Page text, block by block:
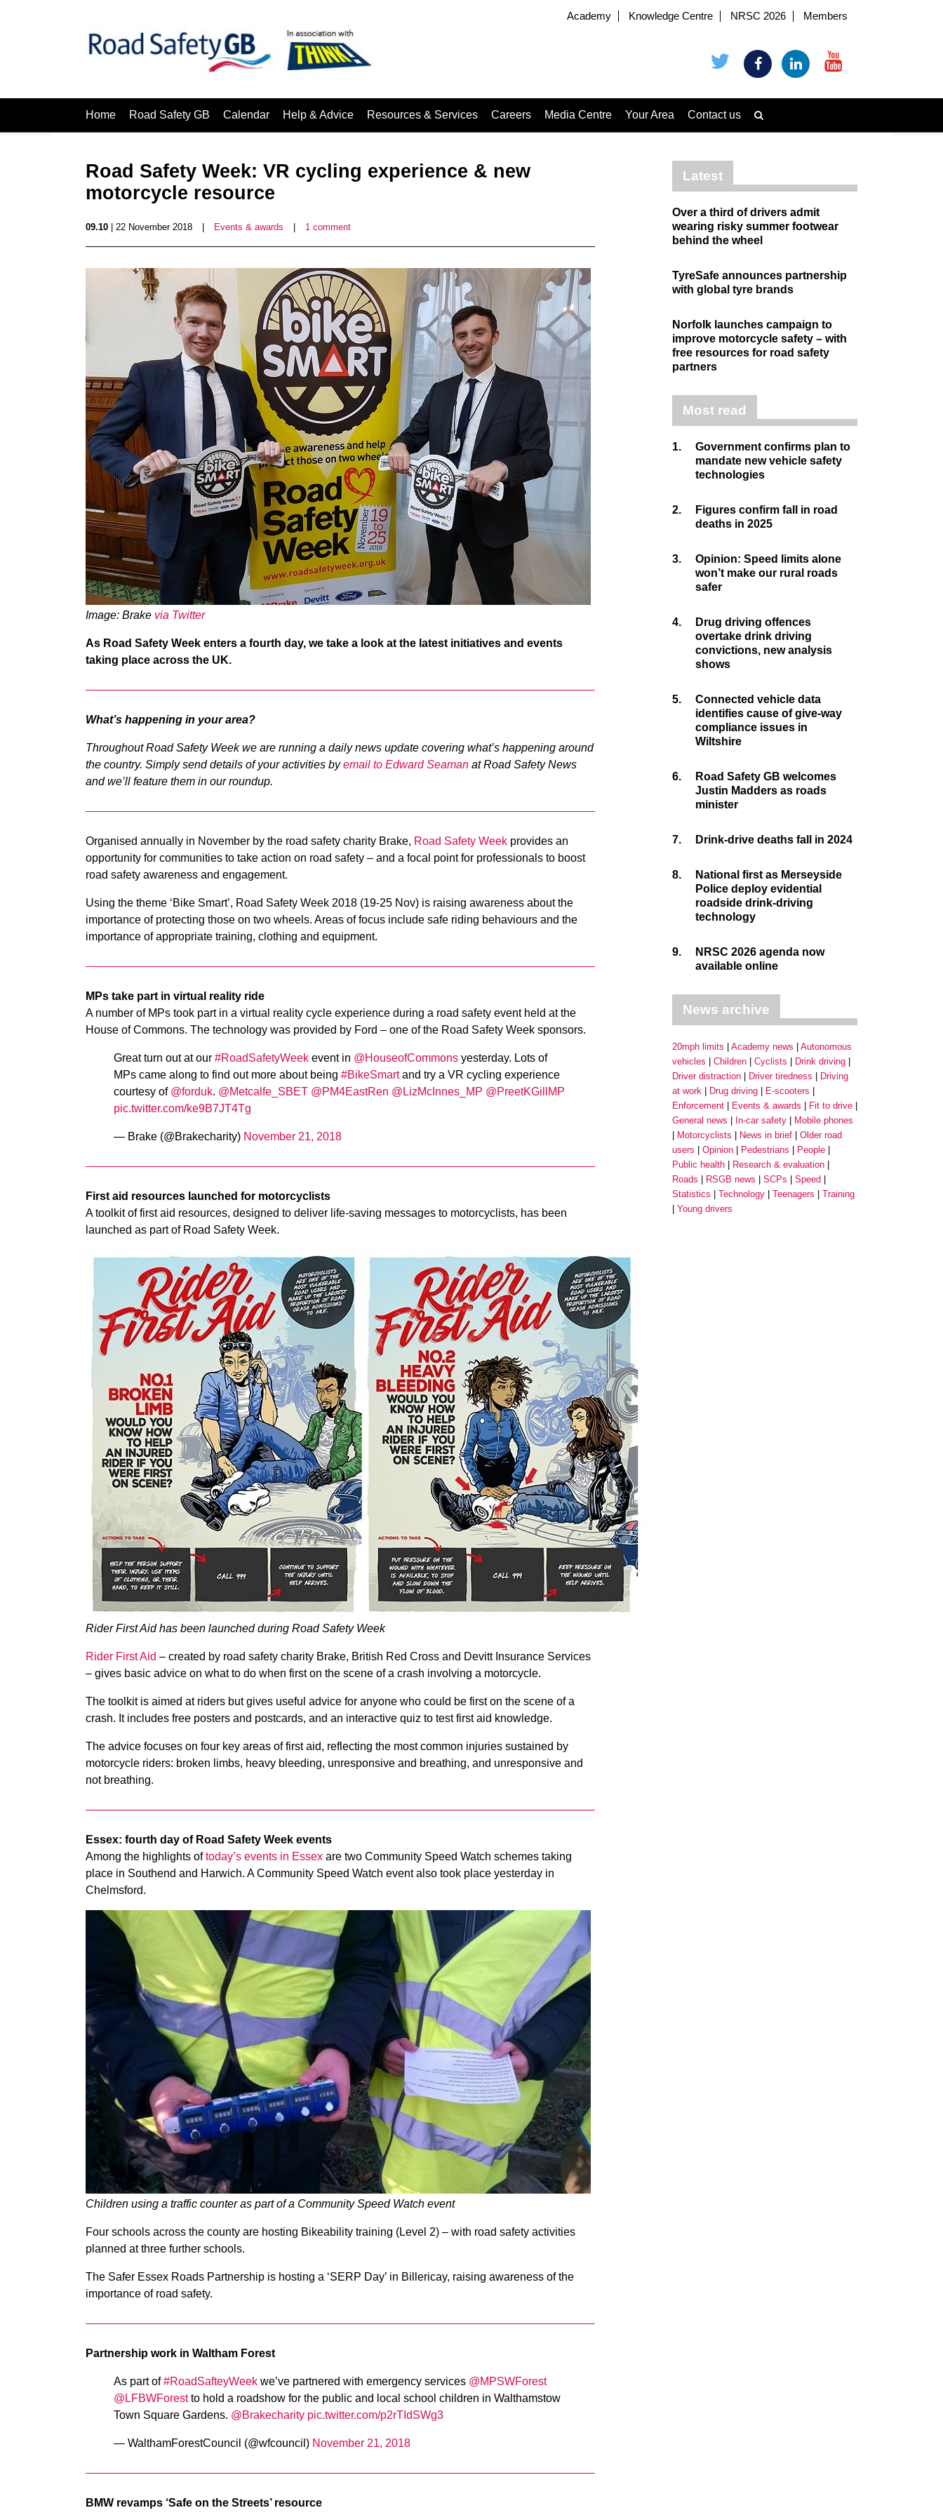
Academy Knowledge Centre NRSC 2026 Members
Home Road Safety GB Calendar Help & Advice Resources & Services Careers Media Centre Your Area Contact us
Road Safety Week: VR cycling experience & new
motorcycle resource
09.10 | 22 November 2018 Events & awards 1 comment
Image: Brake via Twitter
As Road Safety Week enters a fourth day, we take a look at the latest initiatives and events
taking place across the UK.
What’s happening in your area?
Throughout Road Safety Week we are running a daily news update covering what’s happening around
the country. Simply send details of your activities byemail to Edward Seaman at Road Safety News
and we’ll feature them in our roundup.
Organised annually in November by the road safety charity Brake, Road Safety Week provides an
opportunity for communities to take action on road safety – and a focal point for professionals to boost
road safety awareness and engagement.
Using the theme ‘Bike Smart’, Road Safety Week 2018 (19-25 Nov) is raising awareness about the
importance of protecting those on two wheels. Areas of focus include safe riding behaviours and the
importance of appropriate training, clothing and equipment.
MPs take part in virtual reality ride
A number of MPs took part in a virtual reality cycle experience during a road safety event held at the
House of Commons. The technology was provided by Ford – one of the Road Safety Week sponsors.
Great turn out at our #RoadSafetyWeek event in @HouseofCommons yesterday. Lots of
MPs came along to find out more about being #BikeSmartand try a VR cycling experience
courtesy of @forduk. @Metcalfe_SBET @PM4EastRen @LizMcInnes_MP @PreetKGillMP
pic.twitter.com/ke9B7JT4Tg
— Brake (@Brakecharity) November 21, 2018
First aid resources launched for motorcyclists
A toolkit of first aid resources, designed to deliver life-saving messages to motorcyclists, has been
launched as part of Road Safety Week.
Rider First Aid has been launched during Road Safety Week
Rider First Aid – created by road safety charity Brake, British Red Cross and Devitt Insurance Services
– gives basic advice on what to do when first on the scene of a crash involving a motorcycle.
The toolkit is aimed at riders but gives useful advice for anyone who could be first on the scene of a
crash. It includes free posters and postcards, and an interactive quiz to test first aid knowledge.
The advice focuses on four key areas of first aid, reflecting the most common injuries sustained by
motorcycle riders: broken limbs, heavy bleeding, unresponsive and breathing, and unresponsive and
not breathing.
Essex: fourth day of Road Safety Week events
Among the highlights oftoday’s events in Essex are two Community Speed Watch schemes taking
place in Southend and Harwich. A Community Speed Watch event also took place yesterday in
Chelmsford.
Children using a traffic counter as part of a Community Speed Watch event
Four schools across the county are hosting Bikeability training (Level 2) – with road safety activities
planned at three further schools.
The Safer Essex Roads Partnership is hosting a ‘SERP Day’ in Billericay, raising awareness of the
importance of road safety.
Partnership work in Waltham Forest
As part of#RoadSafteyWeek we’ve partnered with emergency services ⁦⁦ @MPSWForest
@LFBWForest⁩ to hold a roadshow for the public and local school children in Walthamstow
Town Square Gardens. ⁦ @Brakecharity pic.twitter.com/p2rTIdSWg3
— WalthamForestCouncil (@wfcouncil) November 21, 2018
BMW revamps ‘Safe on the Streets’ resource
Latest
Over a third of drivers admit
wearing risky summer footwear
behind the wheel
TyreSafe announces partnership
with global tyre brands
Norfolk launches campaign to
improve motorcycle safety – with
free resources for road safety
partners
Most read
1.
Government confirms plan to
mandate new vehicle safety
technologies
2.
Figures confirm fall in road
deaths in 2025
3.
Opinion: Speed limits alone
won’t make our rural roads
safer
4.
Drug driving offences
overtake drink driving
convictions, new analysis
shows
5.
Connected vehicle data
identifies cause of give-way
compliance issues in
Wiltshire
6.
Road Safety GB welcomes
Justin Madders as roads
minister
7. Drink-drive deaths fall in 2024
8.
National first as Merseyside
Police deploy evidential
roadside drink-driving
technology
9.
NRSC 2026 agenda now
available online
News archive
20mph limits Academy news
Autonomous
vehicles
Children Cyclists
Drink driving
Driver distraction
Driver tiredness
Driving
at work
Drug driving
E-scooters
Enforcement
Events & awards
Fit to drive
General news
In-car safety
Mobile phones
Motorcyclists
News in brief
Older road
users
Opinion Pedestrians
People
Public health
Research & evaluation
Roads
RSGB news SCPs
Speed
Statistics
Technology Teenagers
Training
Young drivers